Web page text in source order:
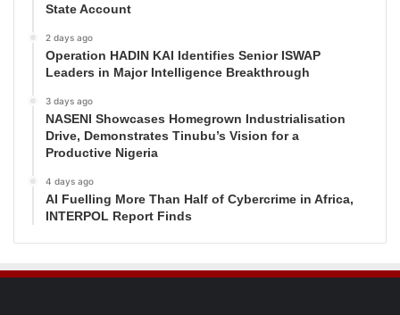
State Account
2 days ago
Operation HADIN KAI Identifies Senior ISWAP
Leaders in Major Intelligence Breakthrough
3 days ago
NASENI Showcases Homegrown Industrialisation
Drive, Demonstrates Tinubu’s Vision for a
Productive Nigeria
4 days ago
AI Fuelling More Than Half of Cybercrime in Africa,
INTERPOL Report Finds